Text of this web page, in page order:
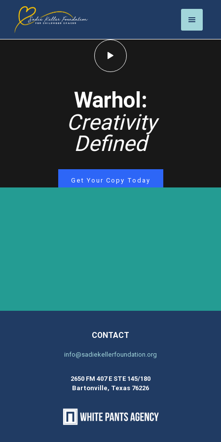
Warhol:
Creativity
Defined
Get Your Copy Today
CONTACT
info@sadiekellerfoundation.org
2650 FM 407 E STE 145/180
Bartonville, Texas 76226